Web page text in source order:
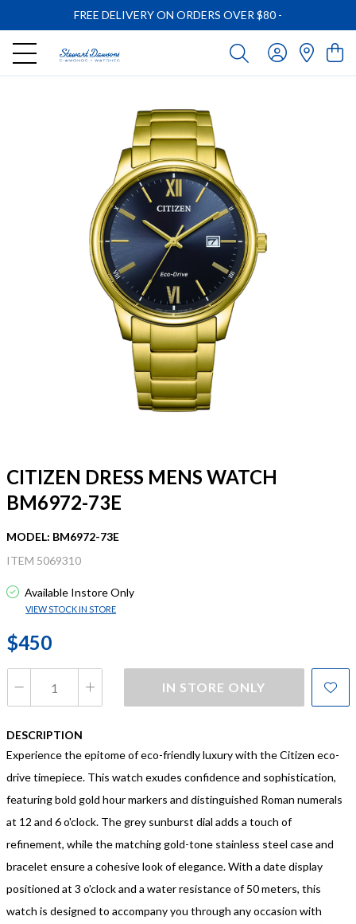
FREE DELIVERY ON ORDERS OVER $80 -
CITIZEN DRESS MENS WATCH
BM6972-73E
MODEL: BM6972-73E
ITEM 5069310
Available Instore Only
VIEW STOCK IN STORE
$450
IN STORE ONLY
DESCRIPTION
Experience the epitome of eco-friendly luxury with the Citizen eco-
drive timepiece. This watch exudes confidence and sophistication,
featuring bold gold hour markers and distinguished Roman numerals
at 12 and 6 o'clock. The grey sunburst dial adds a touch of
refinement, while the matching gold-tone stainless steel case and
bracelet ensure a cohesive look of elegance. With a date display
positioned at 3 o'clock and a water resistance of 50 meters, this
watch is designed to accompany you through any occasion with